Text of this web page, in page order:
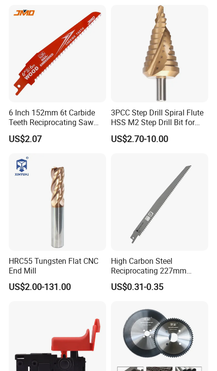
6 Inch 152mm 6t Carbide
Teeth Reciprocating Saw
Blade for Wood with Nails
US$2.07
3PCC Step Drill Spiral Flute
HSS M2 Step Drill Bit for
Metal Drilling with Metric
Round Shank
US$2.70-10.00
HRC55 Tungsten Flat CNC
End Mill
US$2.00-131.00
High Carbon Steel
Reciprocating 227mm
Saber Saw for Cutting Wood
Plasterboard and Plastic
US$0.31-0.35